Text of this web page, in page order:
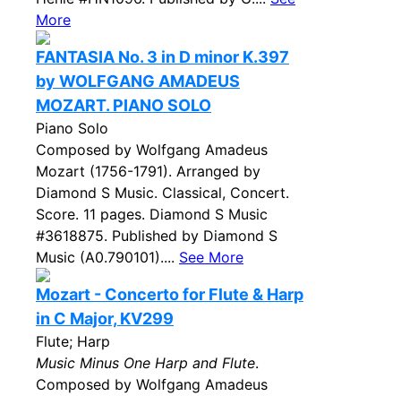
More
FANTASIA No. 3 in D minor K.397
by WOLFGANG AMADEUS
MOZART. PIANO SOLO
Piano Solo
Composed by Wolfgang Amadeus
Mozart (1756-1791). Arranged by
Diamond S Music. Classical, Concert.
Score. 11 pages. Diamond S Music
#3618875. Published by Diamond S
Music (A0.790101).... See More
Mozart - Concerto for Flute & Harp
in C Major, KV299
Flute; Harp
Music Minus One Harp and Flute.
Composed by Wolfgang Amadeus